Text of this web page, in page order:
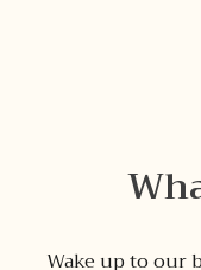
Wake up to our